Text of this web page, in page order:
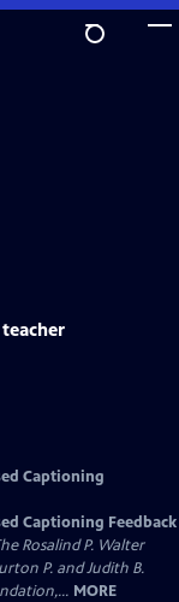
Captioning
Captioning Feedback
Rosalind P. Walter
P. and Judith B.
MORE